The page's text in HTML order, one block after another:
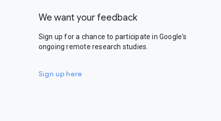
We want your feedback
Sign up for a chance to participate in Google's
ongoing remote research studies.
Sign up here